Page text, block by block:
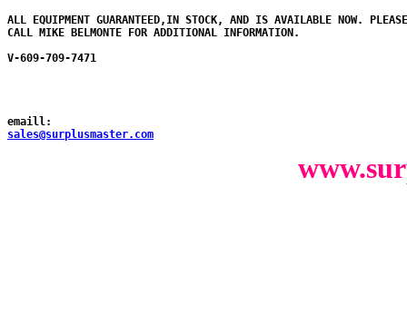
ALL EQUIPMENT GUARANTEED,IN STOCK, AND IS AVAILABLE NOW. PLEASE
CALL MIKE BELMONTE FOR ADDITIONAL INFORMATION.
V-609-709-7471
emaill:
sales@surplusmaster.com